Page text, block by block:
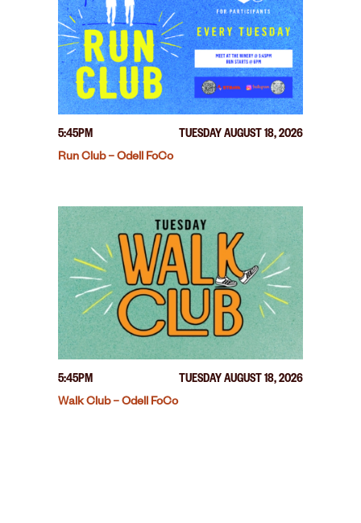
5:45PM
TUESDAY AUGUST 18, 2026
Run Club – Odell FoCo
5:45PM
TUESDAY AUGUST 18, 2026
Walk Club – Odell FoCo